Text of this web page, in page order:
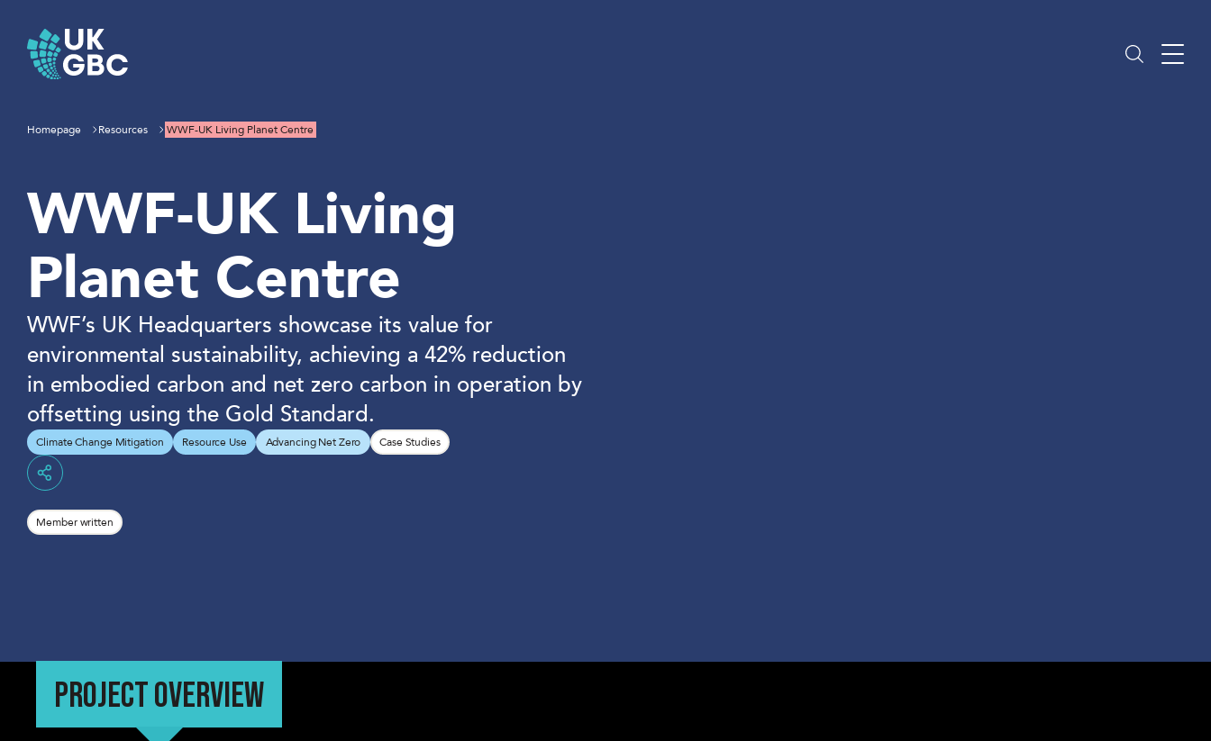
content
Homepage Resources WWF-UK Living Planet Centre
WWF-UK Living
Planet Centre
WWF’s UK Headquarters showcase its value for
environmental sustainability, achieving a 42% reduction
in embodied carbon and net zero carbon in operation by
offsetting using the Gold Standard.
Climate Change Mitigation Resource Use Advancing Net Zero Case Studies
Member written
PROJECT OVERVIEW